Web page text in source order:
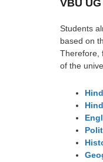
VBU
Students
based on
Therefore,
of the